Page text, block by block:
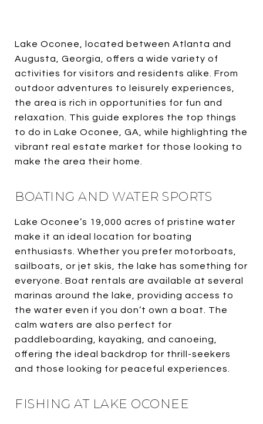
Lake Oconee, located between Atlanta and
Augusta, Georgia, offers a wide variety of
activities for visitors and residents alike. From
outdoor adventures to leisurely experiences,
the area is rich in opportunities for fun and
relaxation. This guide explores the top things
to do in Lake Oconee, GA, while highlighting the
vibrant real estate market for those looking to
make the area their home.
BOATING AND WATER SPORTS
Lake Oconee’s 19,000 acres of pristine water
make it an ideal location for boating
enthusiasts. Whether you prefer motorboats,
sailboats, or jet skis, the lake has something for
everyone. Boat rentals are available at several
marinas around the lake, providing access to
the water even if you don’t own a boat. The
calm waters are also perfect for
paddleboarding, kayaking, and canoeing,
offering the ideal backdrop for thrill-seekers
and those looking for peaceful experiences.
FISHING AT LAKE OCONEE